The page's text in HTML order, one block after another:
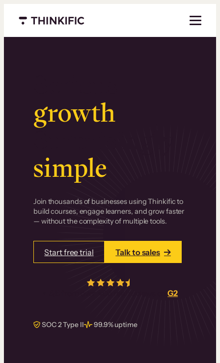
Menu closed
growth.
Surprisingly
simple.
Join thousands of businesses using Thinkific to
build courses, engage learners, and grow faster
— without the complexity of multiple tools.
Start free trial Talk to sales
real reviews onG2
SOC 2 Type II 99.9% uptime